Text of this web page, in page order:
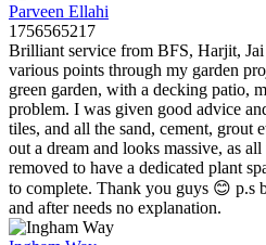
Parveen Ellahi
1756565217
Brilliant service from BFS, Harjit,
various points through my garden
green garden, with a decking patio,
problem. I was given good advice
tiles, and all the sand, cement, grout
out a dream and looks massive, as
removed to have a dedicated plant
to complete. Thank you guys 😊 p.s
and after needs no explanation.